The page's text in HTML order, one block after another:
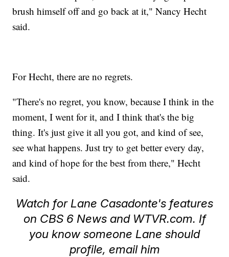
brush himself off and go back at it," Nancy Hecht
said.
For Hecht, there are no regrets.
"There's no regret, you know, because I think in the
moment, I went for it, and I think that's the big
thing. It's just give it all you got, and kind of see,
see what happens. Just try to get better every day,
and kind of hope for the best from there," Hecht
said.
Watch for Lane Casadonte's features
on CBS 6 News and WTVR.com. If
you know someone Lane should
profile, email him